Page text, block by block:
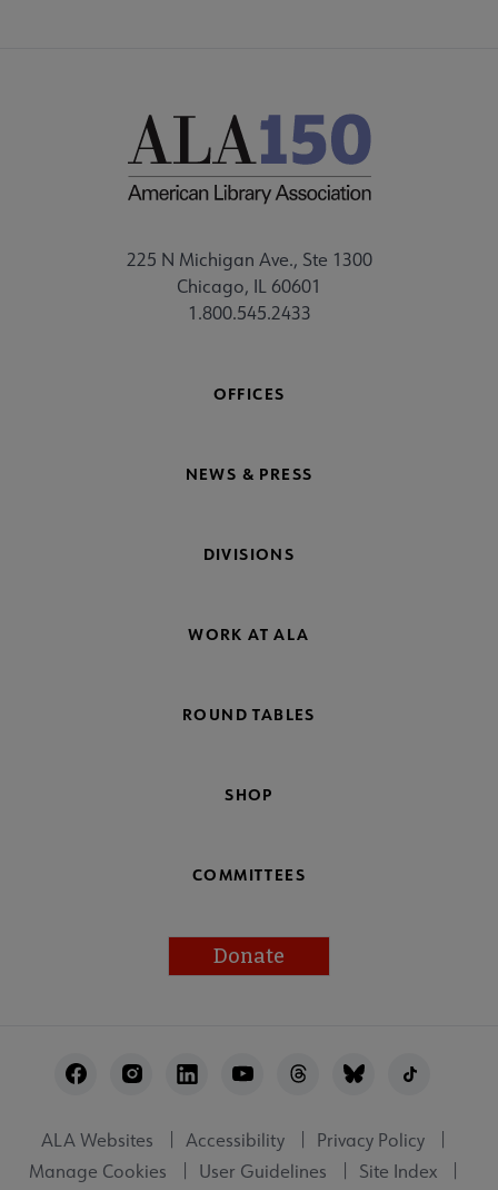
225 N Michigan Ave., Ste 1300
Chicago, IL 60601
1.800.545.2433
OFFICES
NEWS & PRESS
DIVISIONS
WORK AT ALA
ROUND TABLES
SHOP
COMMITTEES
Donate
Utility
ALA Websites Accessibility
Privacy Policy
Manage Cookies
User Guidelines
Site Index